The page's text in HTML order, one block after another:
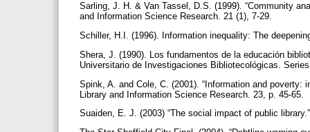
Sarling, J. H. & Van Tassel, D.S. (1999). “Community
and Information Science Research. 21 (1), 7-29.
Schiller, H.I. (1996). Information inequality: The
Shera, J. (1990). Los fundamentos de la educación
Universitario de Investigaciones Bibliotecológicas.
Spink, A. and Cole, C. (2001). “Information and poverty:
Library and Information Science Research. 23, p. 45-65.
Suaiden, E. J. (2003) “The social impact of public